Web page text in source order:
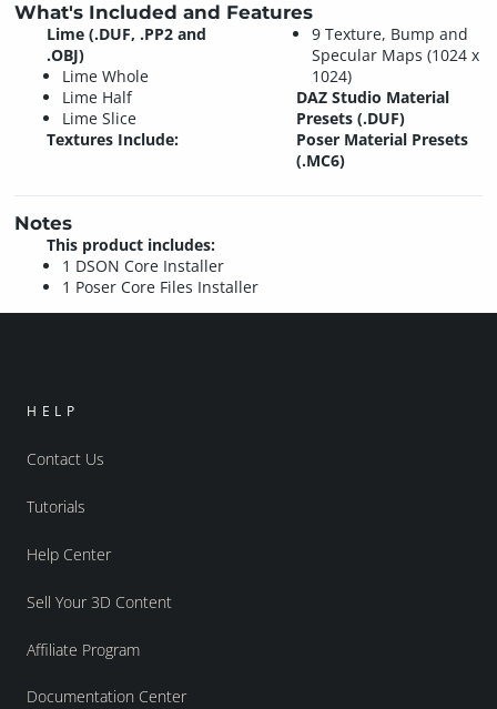
What's Included and Features
Lime (.DUF, .PP2 and
.OBJ)
Lime Whole
Lime Half
Lime Slice
Textures Include:
9 Texture, Bump and
Specular Maps (1024 x
1024)
DAZ Studio Material
Presets (.DUF)
Poser Material Presets
(.MC6)
Notes
This product includes:
1 DSON Core Installer
1 Poser Core Files Installer
HELP
Contact Us
Tutorials
Help Center
Sell Your 3D Content
Affiliate Program
Documentation Center